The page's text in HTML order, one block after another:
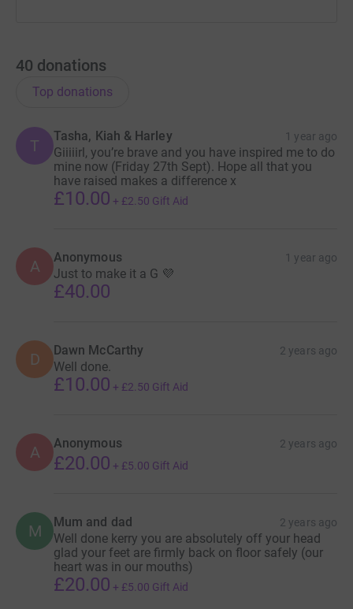
40 donations
Top donations
T
Tasha, Kiah & Harley 1 year ago
Giiiiirl, you’re brave and you have inspired me to do
mine now (Friday 27th Sept). Hope all that you
have raised makes a difference x
£10.00 + £2.50 Gift Aid
A Anonymous 1 year ago
Just to make it a G 💜
£40.00
D Dawn McCarthy 2 years ago
Well done.
£10.00 + £2.50 Gift Aid
A Anonymous 2 years ago
£20.00 + £5.00 Gift Aid
M Mum and dad 2 years ago
Well done kerry you are absolutely off your head
glad your feet are firmly back on floor safely (our
heart was in our mouths)
£20.00 + £5.00 Gift Aid